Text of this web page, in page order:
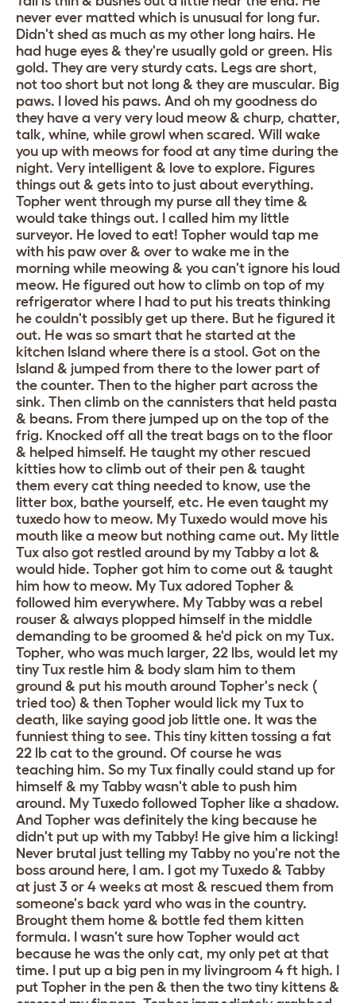
never ever matted which is unusual for long fur.
Didn't shed as much as my other long hairs. He
had huge eyes & they're usually gold or green. His
gold. They are very sturdy cats. Legs are short,
not too short but not long & they are muscular. Big
paws. I loved his paws. And oh my goodness do
they have a very very loud meow & churp, chatter,
talk, whine, while growl when scared. Will wake
you up with meows for food at any time during the
night. Very intelligent & love to explore. Figures
things out & gets into to just about everything.
Topher went through my purse all they time &
would take things out. I called him my little
surveyor. He loved to eat! Topher would tap me
with his paw over & over to wake me in the
morning while meowing & you can't ignore his loud
meow. He figured out how to climb on top of my
refrigerator where I had to put his treats thinking
he couldn't possibly get up there. But he figured it
out. He was so smart that he started at the
kitchen Island where there is a stool. Got on the
Island & jumped from there to the lower part of
the counter. Then to the higher part across the
sink. Then climb on the cannisters that held pasta
& beans. From there jumped up on the top of the
frig. Knocked off all the treat bags on to the floor
& helped himself. He taught my other rescued
kitties how to climb out of their pen & taught
them every cat thing needed to know, use the
litter box, bathe yourself, etc. He even taught my
tuxedo how to meow. My Tuxedo would move his
mouth like a meow but nothing came out. My little
Tux also got restled around by my Tabby a lot &
would hide. Topher got him to come out & taught
him how to meow. My Tux adored Topher &
followed him everywhere. My Tabby was a rebel
rouser & always plopped himself in the middle
demanding to be groomed & he'd pick on my Tux.
Topher, who was much larger, 22 lbs, would let my
tiny Tux restle him & body slam him to them
ground & put his mouth around Topher's neck (
tried too) & then Topher would lick my Tux to
death, like saying good job little one. It was the
funniest thing to see. This tiny kitten tossing a fat
22 lb cat to the ground. Of course he was
teaching him. So my Tux finally could stand up for
himself & my Tabby wasn't able to push him
around. My Tuxedo followed Topher like a shadow.
And Topher was definitely the king because he
didn't put up with my Tabby! He give him a licking!
Never brutal just telling my Tabby no you're not the
boss around here, I am. I got my Tuxedo & Tabby
at just 3 or 4 weeks at most & rescued them from
someone's back yard who was in the country.
Brought them home & bottle fed them kitten
formula. I wasn't sure how Topher would act
because he was the only cat, my only pet at that
time. I put up a big pen in my livingroom 4 ft high. I
put Topher in the pen & then the two tiny kittens &